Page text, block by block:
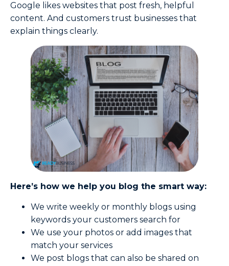
Google likes websites that post fresh, helpful
content. And customers trust businesses that
explain things clearly.
Here’s how we help you blog the smart way:
We write weekly or monthly blogs using
keywords your customers search for
We use your photos or add images that
match your services
We post blogs that can also be shared on